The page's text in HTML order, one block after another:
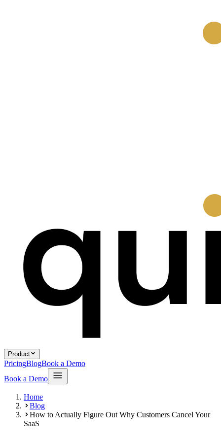
Product
PricingBlogBook a Demo
Book a Demo
Home
Blog
How to Actually Figure Out Why Customers Cancel Your
SaaS